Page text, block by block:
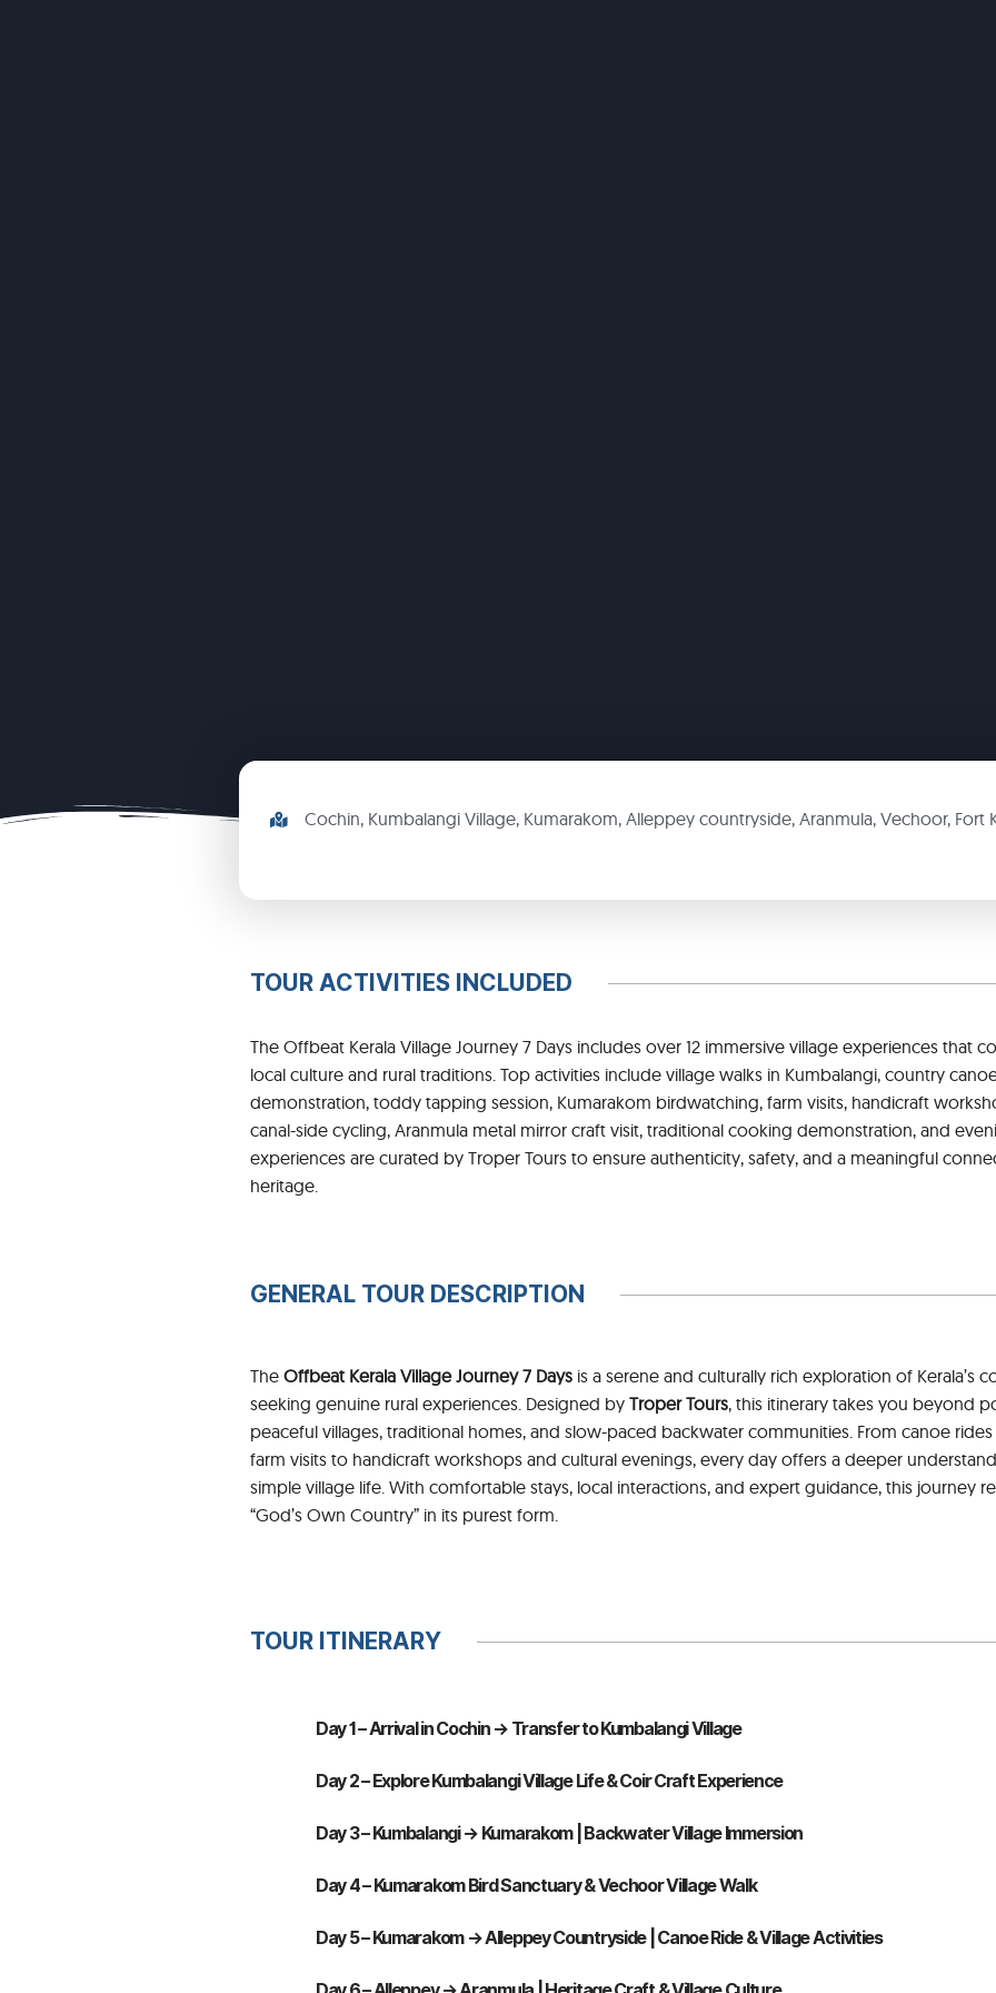
Cochin, Kumbalangi Village, Kumarakom, Alleppey countryside, Aranmula, Vechoor, Fort
TOUR ACTIVITIES INCLUDED
The Offbeat Kerala Village Journey 7 Days includes over 12 immersive village experiences that
local culture and rural traditions. Top activities include village walks in Kumbalangi, country
demonstration, toddy tapping session, Kumarakom birdwatching, farm visits, handicraft
canal-side cycling, Aranmula metal mirror craft visit, traditional cooking demonstration, and
experiences are curated by Troper Tours to ensure authenticity, safety, and a meaningful
heritage.
GENERAL TOUR DESCRIPTION
TheOffbeat Kerala Village Journey 7 Days is a serene and culturally rich exploration of Kerala’s
seeking genuine rural experiences. Designed byTroper Tours, this itinerary takes you beyond
peaceful villages, traditional homes, and slow-paced backwater communities. From canoe
farm visits to handicraft workshops and cultural evenings, every day offers a deeper
simple village life. With comfortable stays, local interactions, and expert guidance, this journey
“God’s Own Country” in its purest form.
TOUR ITINERARY
Day 1 – Arrival in Cochin → Transfer to Kumbalangi Village
Day 2 – Explore Kumbalangi Village Life & Coir Craft Experience
Day 3 – Kumbalangi → Kumarakom | Backwater Village Immersion
Day 4 – Kumarakom Bird Sanctuary & Vechoor Village Walk
Day 5 – Kumarakom → Alleppey Countryside | Canoe Ride & Village Activities